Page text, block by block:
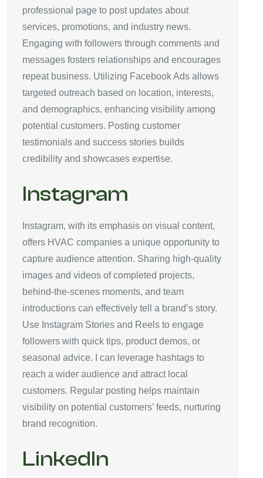
professional page to post updates about
services, promotions, and industry news.
Engaging with followers through comments and
messages fosters relationships and encourages
repeat business. Utilizing Facebook Ads allows
targeted outreach based on location, interests,
and demographics, enhancing visibility among
potential customers. Posting customer
testimonials and success stories builds
credibility and showcases expertise.
Instagram
Instagram, with its emphasis on visual content,
offers HVAC companies a unique opportunity to
capture audience attention. Sharing high-quality
images and videos of completed projects,
behind-the-scenes moments, and team
introductions can effectively tell a brand’s story.
Use Instagram Stories and Reels to engage
followers with quick tips, product demos, or
seasonal advice. I can leverage hashtags to
reach a wider audience and attract local
customers. Regular posting helps maintain
visibility on potential customers’ feeds, nurturing
brand recognition.
LinkedIn